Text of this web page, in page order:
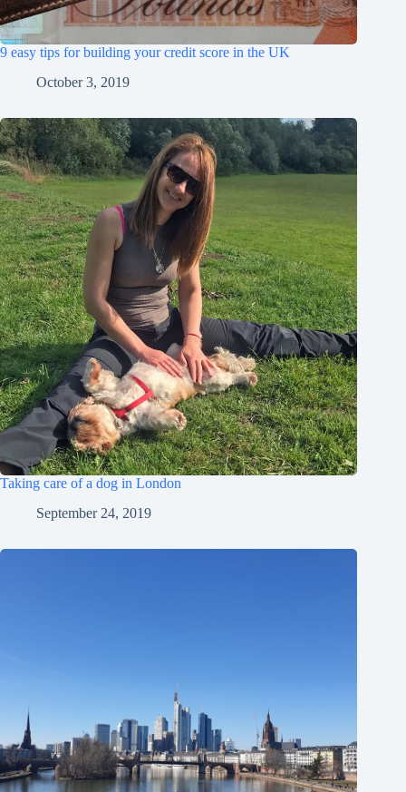
9 easy tips for building your credit score in the UK
October 3, 2019
Taking care of a dog in London
September 24, 2019